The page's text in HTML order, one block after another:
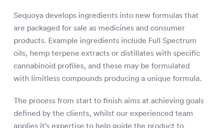
Sequoya develops ingredients into new formulas that
are packaged for sale as medicines and consumer
products. Example ingredients include Full Spectrum
oils, hemp terpene extracts or distillates with specific
cannabinoid profiles, and these may be formulated
with limitless compounds producing a unique formula.
The process from start to finish aims at achieving goals
defined by the clients, whilst our experienced team
applies it’s expertise to help guide the product to